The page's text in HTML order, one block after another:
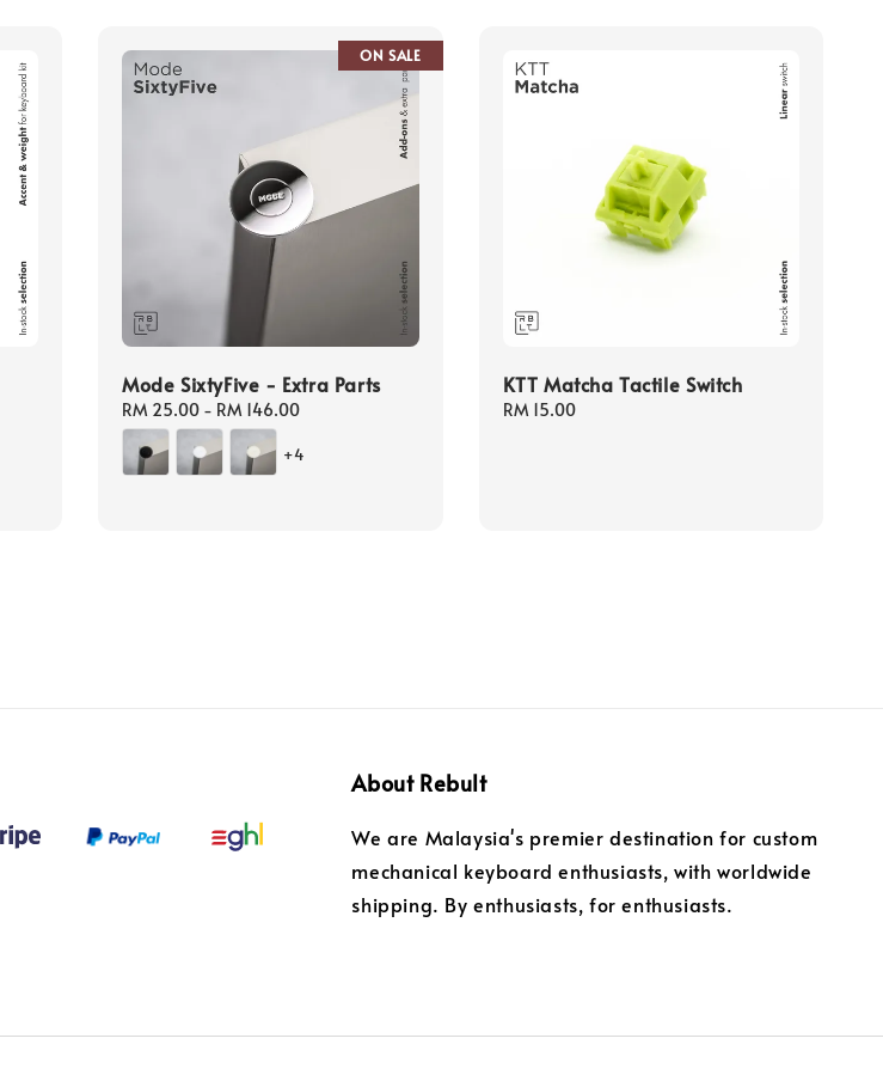
ON SALE
Mode SixtyFive - Extra Parts
Regular
price
RM 25.00 - RM 146.00
+4
KTT Matcha Tactile Switch
Regular
RM 15.00
About Rebult
We are Malaysia's premier destination for custom
mechanical keyboard enthusiasts, with worldwide
shipping. By enthusiasts, for enthusiasts.